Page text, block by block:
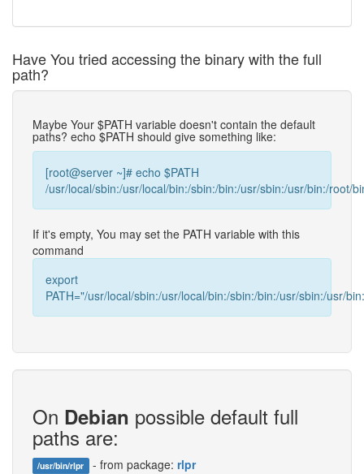
Have You tried accessing the binary with the full
path?
Maybe Your $PATH variable doesn't contain the default
paths? echo $PATH should give something like:
[root@server ~]# echo $PATH
/usr/local/sbin:/usr/local/bin:/sbin:/bin:/usr/sbin:/usr/bin:/root/
If it's empty, You may set the PATH variable with this
command
export
PATH="/usr/local/sbin:/usr/local/bin:/sbin:/bin:/usr/sbin:/usr/
On Debian possible default full
paths are:
/usr/bin/rlpr - from package: rlpr